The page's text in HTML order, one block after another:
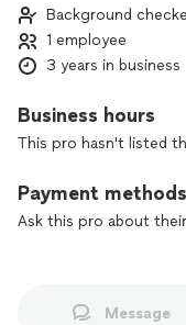
Background
1 employee
3 years in business
Business hours
This pro hasn't listed
Payment methods
Ask this pro about
Message